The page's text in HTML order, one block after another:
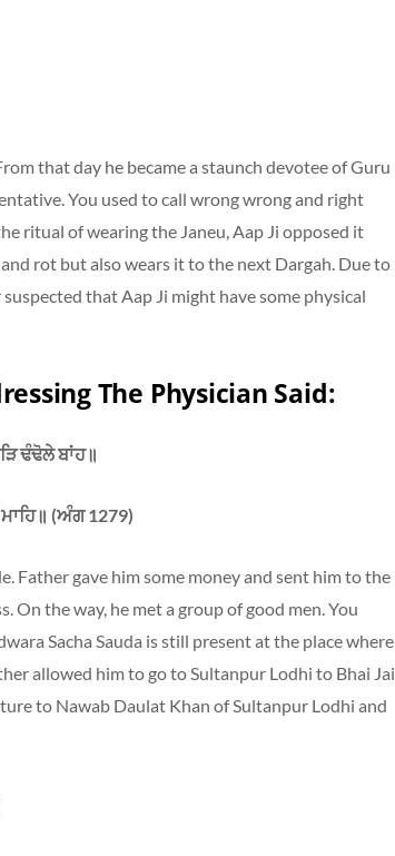
that day he became a staunch devotee of Guru
You used to call wrong wrong and right
ritual of wearing the Janeu, Aap Ji opposed it
rot but also wears it to the next Dargah. Due to
that Aap Ji might have some physical
The Physician Said:
ਢੰਢੋਲੇ ਬਾਂਹ॥
(ਅੰਗ 1279)
Father gave him some money and sent him to the
the way, he met a group of good men. You
Sacha Sauda is still present at the place where
allowed him to go to Sultanpur Lodhi to Bhai Jai
to Nawab Daulat Khan of Sultanpur Lodhi and